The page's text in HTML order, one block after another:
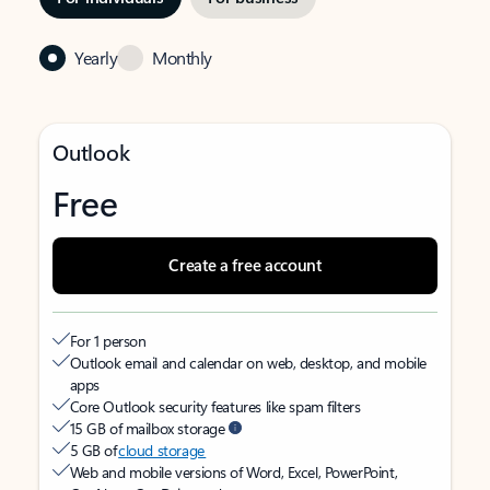
Yearly Monthly
Outlook
Free
Create a free account
For 1 person
Outlook email and calendar on web, desktop, and mobile
apps
Core Outlook security features like spam filters
15 GB of mailbox storage
5 GB ofcloud storage
Web and mobile versions of Word, Excel, PowerPoint,